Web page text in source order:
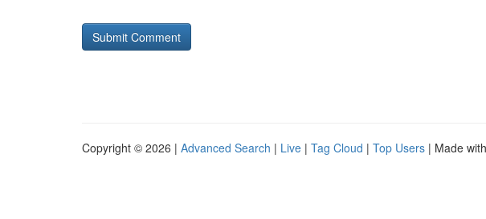
Copyright © 2026 | Advanced Search | Live | Tag Cloud | Top Users | Made with